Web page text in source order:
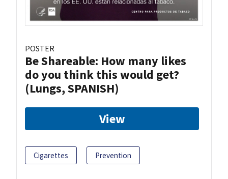
POSTER
Be Shareable: How many likes
do you think this would get?
(Lungs, SPANISH)
View
Cigarettes Prevention